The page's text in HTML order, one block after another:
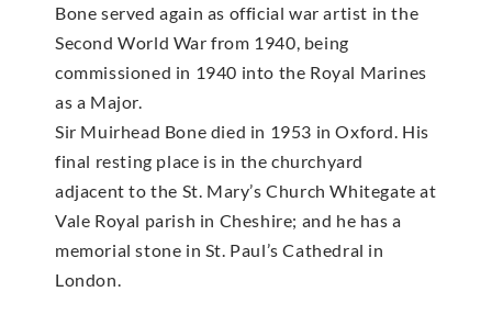
Bone served again as official war artist in the
Second World War from 1940, being
commissioned in 1940 into the Royal Marines
as a Major.
Sir Muirhead Bone died in 1953 in Oxford. His
final resting place is in the churchyard
adjacent to the St. Mary’s Church Whitegate at
Vale Royal parish in Cheshire; and he has a
memorial stone in St. Paul’s Cathedral in
London.